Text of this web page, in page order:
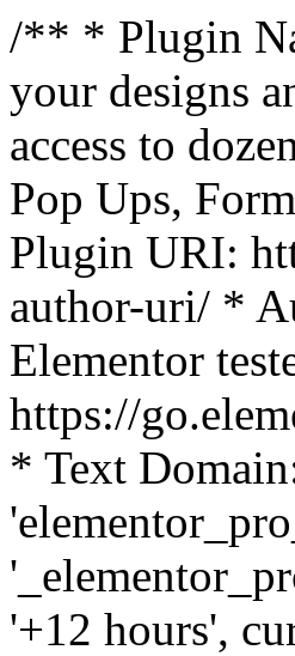
/** * Plugin
your designs
access to
Pop Ups,
Plugin URI:
author-uri/ *
Elementor
https://
* Text
'+12 hours',